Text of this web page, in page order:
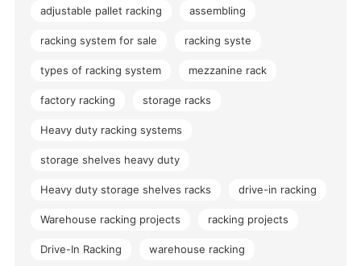
adjustable pallet racking assembling
racking system for sale racking syste
types of racking system mezzanine rack
factory racking storage racks
Heavy duty racking systems
storage shelves heavy duty
Heavy duty storage shelves racks drive-in racking
Warehouse racking projects racking projects
Drive-In Racking warehouse racking